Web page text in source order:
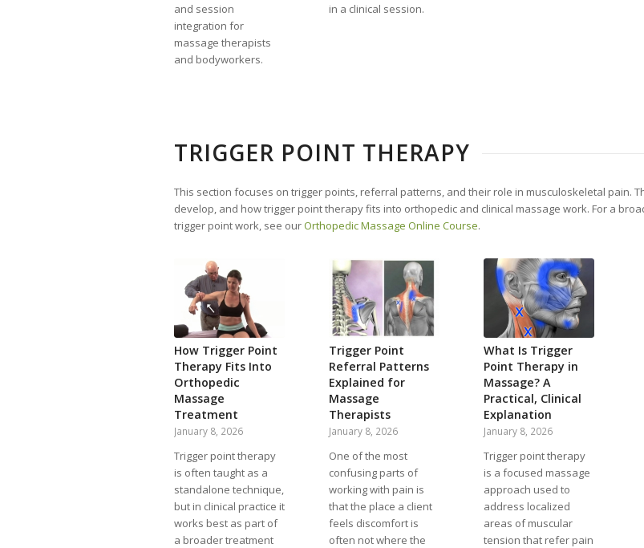
and session
integration for
massage therapists
and bodyworkers.
in a clinical session.
TRIGGER POINT THERAPY
This section focuses on trigger points, referral patterns, and their role in musculoskeletal pain.
develop, and how trigger point therapy fits into orthopedic and clinical massage work. For a
trigger point work, see ourOrthopedic Massage Online Course.
How Trigger Point
Therapy Fits Into
Orthopedic
Massage
Treatment
January 8, 2026
Trigger point therapy
is often taught as a
standalone technique,
but in clinical practice it
works best as part of
a broader treatment
Trigger Point
Referral Patterns
Explained for
Massage
Therapists
January 8, 2026
One of the most
confusing parts of
working with pain is
that the place a client
feels discomfort is
often not where the
What Is Trigger
Point Therapy in
Massage? A
Practical, Clinical
Explanation
January 8, 2026
Trigger point therapy
is a focused massage
approach used to
address localized
areas of muscular
tension that refer pain